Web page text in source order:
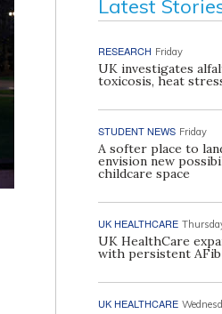
Latest
RESEARCH Friday
UK investigates
toxicosis, heat
STUDENT NEWS Friday
A softer place to
envision new
childcare space
UK HEALTHCARE
UK HealthCare
with persistent AFib
UK HEALTHCARE